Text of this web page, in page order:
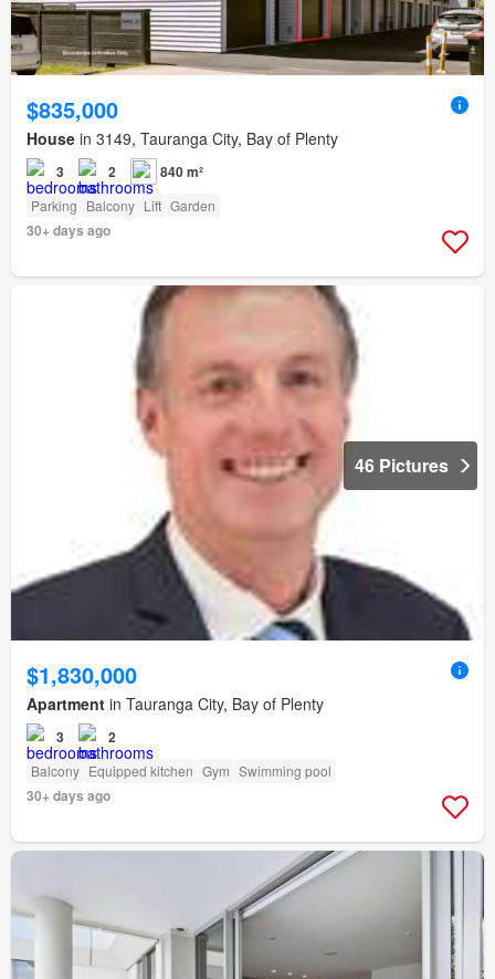
$835,000
House in 3149, Tauranga City, Bay of Plenty
3 2 840 m²
Parking Balcony Lift Garden
30+ days ago
46 Pictures
$1,830,000
Apartment in Tauranga City, Bay of Plenty
3 2
Balcony Equipped kitchen Gym Swimming pool
30+ days ago